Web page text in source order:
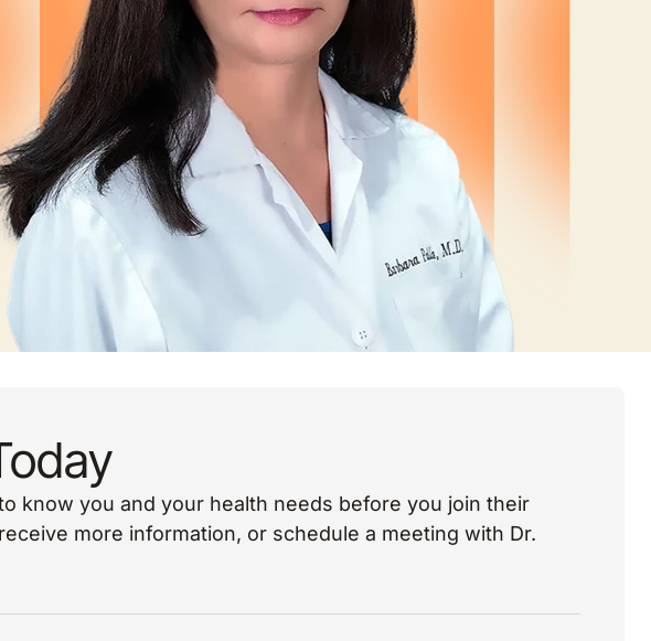
know you and your health needs before you join their
more information, or schedule a meeting with Dr.